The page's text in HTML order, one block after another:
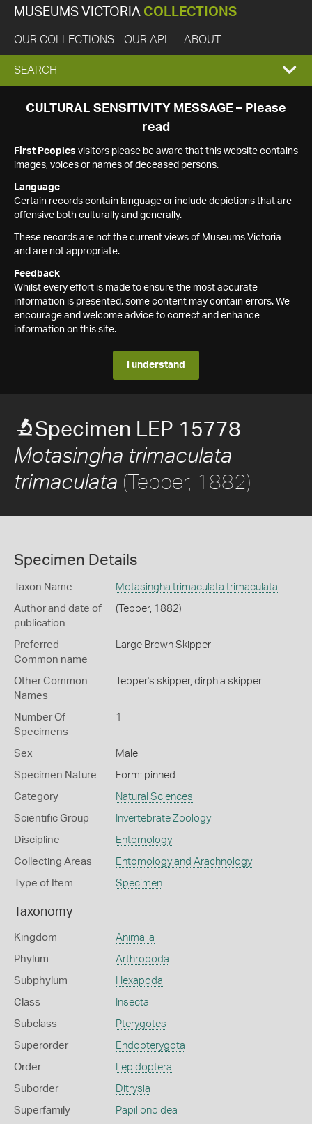
MUSEUMS VICTORIA COLLECTIONS
OUR COLLECTIONS OUR API ABOUT
EXPAND
SEARCH
SEARCH
CULTURAL SENSITIVITY MESSAGE – Please
read
First Peoples visitors please be aware that this website contains
images, voices or names of deceased persons.
Language
Certain records contain language or include depictions that are
offensive both culturally and generally.
These records are not the current views of Museums Victoria
and are not appropriate.
Feedback
Whilst every effort is made to ensure the most accurate
information is presented, some content may contain errors. We
encourage and welcome advice to correct and enhance
information on this site.
I understand
Specimen LEP 15778
Motasingha trimaculata
trimaculata (Tepper, 1882)
Specimen Details
Taxon Name Motasingha trimaculata trimaculata
Author and date of
publication
(Tepper, 1882)
Preferred
Common name
Large Brown Skipper
Other Common
Names
Tepper's skipper, dirphia skipper
Number Of
Specimens
1
Sex Male
Specimen Nature Form: pinned
Category Natural Sciences
Scientific Group Invertebrate Zoology
Discipline Entomology
Collecting Areas Entomology and Arachnology
Type of Item Specimen
Taxonomy
Kingdom Animalia
Phylum Arthropoda
Subphylum Hexapoda
Class Insecta
Subclass Pterygotes
Superorder Endopterygota
Order Lepidoptera
Suborder Ditrysia
Superfamily Papilionoidea